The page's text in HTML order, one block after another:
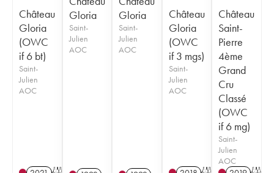
Château
Gloria
(OWC
if 6 bt)
Saint-
Julien
AOC
Gloria
Saint-
Julien
AOC
Gloria
Saint-
Julien
AOC
Château
Gloria
(OWC
if 3 mgs)
Saint-
Julien
AOC
Château
Saint-
Pierre
4ème
Grand
Cru
Classé
(OWC
if 6 mg)
Saint-
Julien
AOC